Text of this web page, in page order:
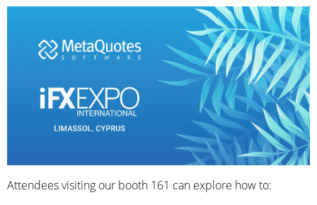
Attendees visiting our booth 161 can explore how to: